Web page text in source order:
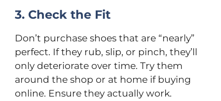
3. Check the Fit
Don’t purchase shoes that are “nearly”
perfect. If they rub, slip, or pinch, they’ll
only deteriorate over time. Try them
around the shop or at home if buying
online. Ensure they actually work.